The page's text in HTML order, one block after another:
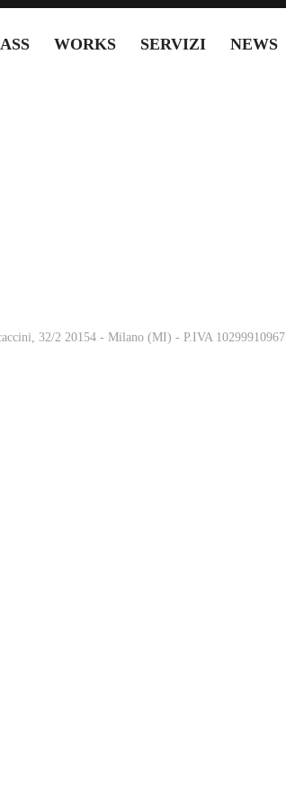
WORKS SERVIZI NEWS
32/2 20154 - Milano (MI) - P.IVA 10299910967